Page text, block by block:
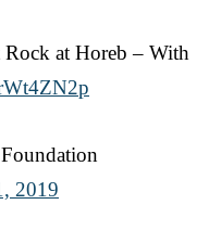
at Horeb – With
2019